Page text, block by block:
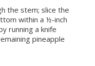
the stem; slice the
within a ½-inch
running a knife
pineapple